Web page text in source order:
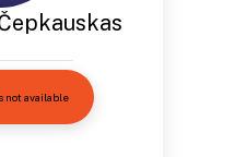
not available